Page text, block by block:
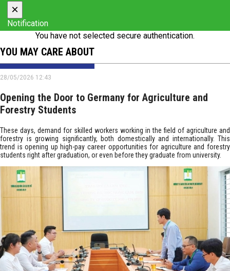
×
Notification
You have not selected secure authentication.
YOU MAY CARE ABOUT
28/05/2026 12:43
Opening the Door to Germany for Agriculture and
Forestry Students
These days, demand for skilled workers working in the field of agriculture and
forestry is growing significantly, both domestically and internationally. This
trend is opening up high-pay career opportunities for agriculture and forestry
students right after graduation, or even before they graduate from university.